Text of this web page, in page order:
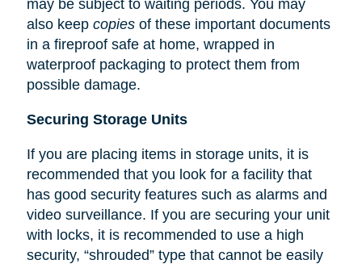
may be subject to waiting periods. You may
also keep copiesof these important documents
in a fireproof safe at home, wrapped in
waterproof packaging to protect them from
possible damage.
Securing Storage Units
If you are placing items in storage units, it is
recommended that you lookfor a facility that
has good security features such as alarms and
video surveillance. If you are securing your unit
with locks, it is recommended to use a high
security, “shrouded” type that cannot be easily